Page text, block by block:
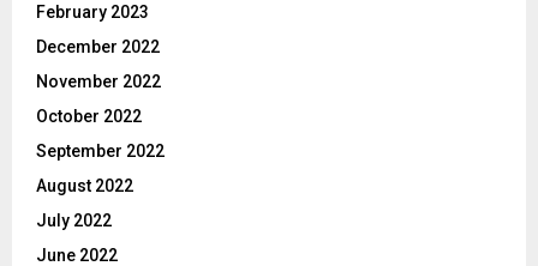
February 2023
December 2022
November 2022
October 2022
September 2022
August 2022
July 2022
June 2022